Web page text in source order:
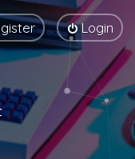
Login